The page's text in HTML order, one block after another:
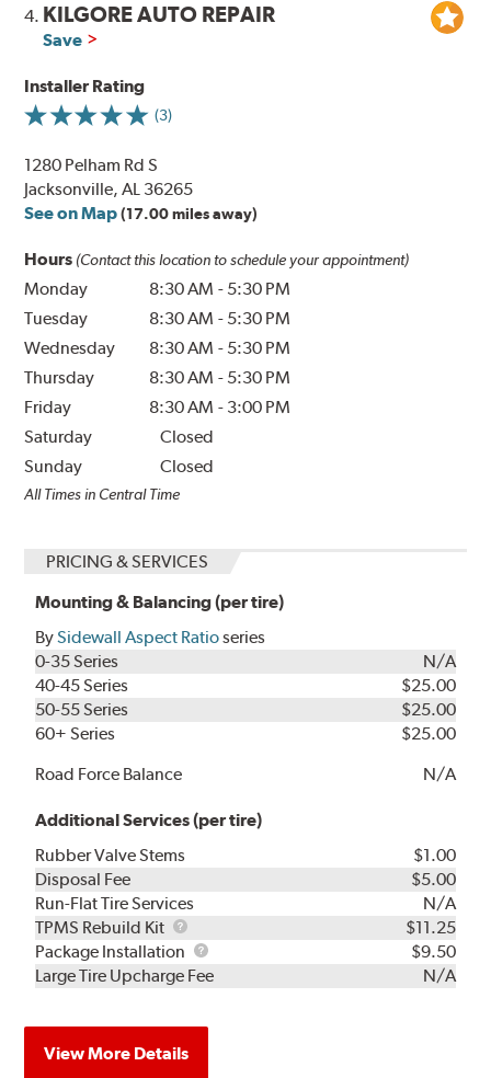
4. KILGORE AUTO REPAIR
Save
Installer Rating
(3)
1280 Pelham Rd S
Jacksonville, AL 36265
See on Map (17.00 miles away)
Hours (Contact this location to schedule your appointment)
Monday 8:30 AM - 5:30 PM
Tuesday
8:30 AM - 5:30 PM
Wednesday
8:30 AM - 5:30 PM
Thursday
8:30 AM - 5:30 PM
Friday
8:30 AM - 3:00 PM
Saturday
Closed
Sunday
Closed
All Times in Central Time
PRICING & SERVICES
Mounting & Balancing (per tire)
BySidewall Aspect Ratioseries
0-35 Series
N/A
40-45 Series
$25.00
50-55 Series
$25.00
60+ Series
$25.00
Road Force Balance
N/A
Additional Services (per tire)
Rubber Valve Stems
$1.00
Disposal Fee
$5.00
Run-Flat Tire Services
N/A
TPMS Rebuild Kit
TPMS
Rebuild
Kit
$11.25
Package Installation
Package
Installation
$9.50
Large Tire Upcharge Fee
N/A
View More Details